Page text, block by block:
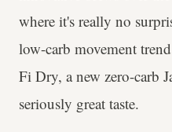
where it's really no
low-carb movement
Fi Dry, a new zero-carb
seriously great taste.